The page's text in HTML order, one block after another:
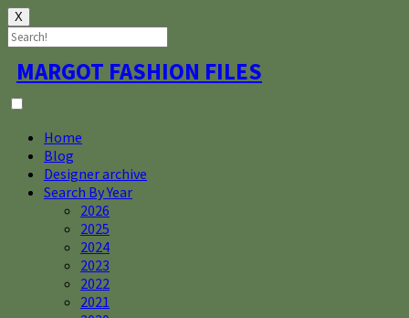
X
Skip
to
content
MARGOT FASHION FILES
Home
Blog
Designer archive
Search By Year
2026
2025
2024
2023
2022
2021